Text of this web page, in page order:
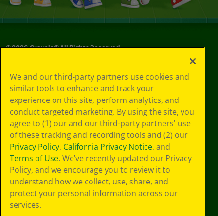
©2026Crayola® All Rights Reserved.
Policy
GDPR
Cookie
Preferences
Terms of Use
Web Accessibility
We and our third-party partners use cookies and
similar tools to enhance and track your
experience on this site, perform analytics, and
conduct targeted marketing. By using the site, you
agree to (1) our and our third-party partners' use
of these tracking and recording tools and (2) our
Privacy Policy, California Privacy Notice, and
Terms of Use. We’ve recently updated our Privacy
Policy, and we encourage you to review it to
understand how we collect, use, share, and
protect your personal information across our
services.